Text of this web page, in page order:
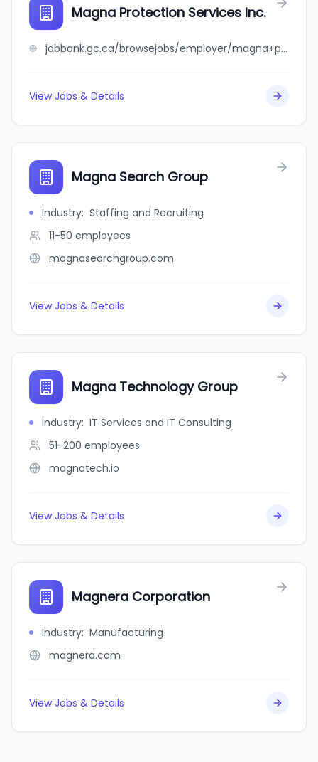
Magna Protection Services Inc.
jobbank.gc.ca/browsejobs/employer/magna+protection+services+inc./ca
View Jobs & Details
Magna Search Group
Industry: Staffing and Recruiting
11-50 employees
magnasearchgroup.com
View Jobs & Details
Magna Technology Group
Industry: IT Services and IT Consulting
51-200 employees
magnatech.io
View Jobs & Details
Magnera Corporation
Industry: Manufacturing
magnera.com
View Jobs & Details